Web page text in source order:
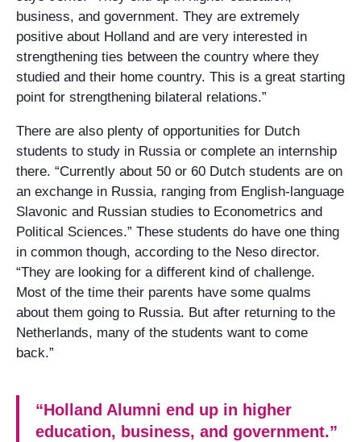
business, and government. They are extremely
positive about Holland and are very interested in
strengthening ties between the country where they
studied and their home country. This is a great starting
point for strengthening bilateral relations.”
There are also plenty of opportunities for Dutch
students to study in Russia or complete an internship
there. “Currently about 50 or 60 Dutch students are on
an exchange in Russia, ranging from English-language
Slavonic and Russian studies to Econometrics and
Political Sciences.” These students do have one thing
in common though, according to the Neso director.
“They are looking for a different kind of challenge.
Most of the time their parents have some qualms
about them going to Russia. But after returning to the
Netherlands, many of the students want to come
back.”
“Holland Alumni end up in higher
education, business, and government.”